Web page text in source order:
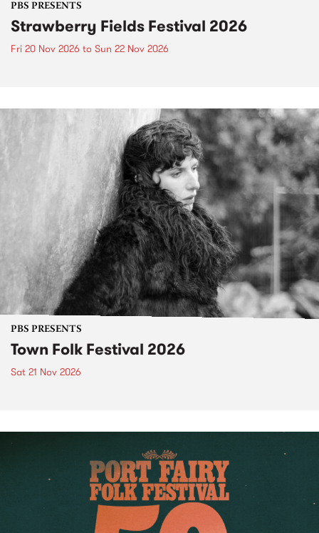
PBS PRESENTS
Strawberry Fields Festival 2026
Fri 20 Nov 2026 to Sun 22 Nov 2026
PBS PRESENTS
Town Folk Festival 2026
Sat 21 Nov 2026